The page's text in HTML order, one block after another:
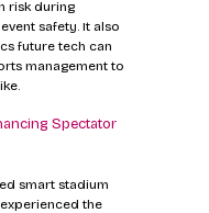
risk during
safety. It also
future tech can
management to
Spectator
smart stadium
the